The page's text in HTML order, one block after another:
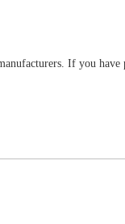
If you